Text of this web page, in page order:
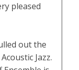
pleased
out the
Jazz.